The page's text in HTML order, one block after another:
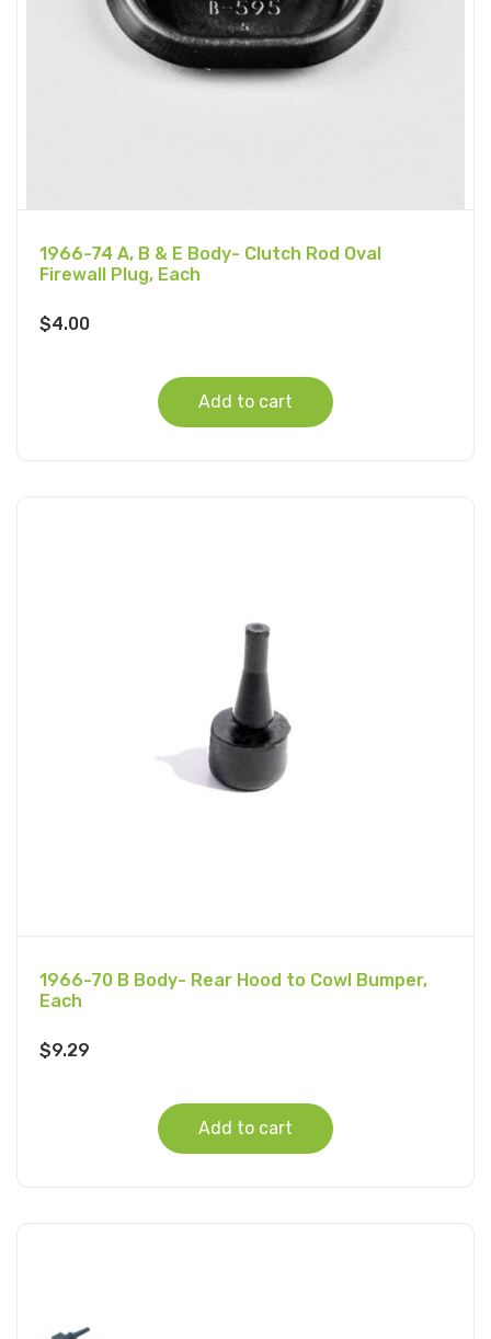
1966-74 A, B & E Body- Clutch Rod Oval
Firewall Plug, Each
$4.00
Add to cart
1966-70 B Body- Rear Hood to Cowl Bumper,
Each
$9.29
Add to cart